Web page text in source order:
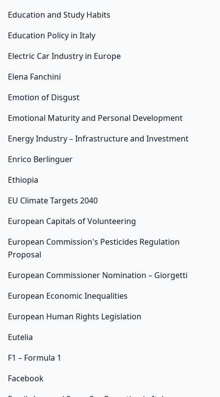
Education and Study Habits
Education Policy in Italy
Electric Car Industry in Europe
Elena Fanchini
Emotion of Disgust
Emotional Maturity and Personal Development
Energy Industry – Infrastructure and Investment
Enrico Berlinguer
Ethiopia
EU Climate Targets 2040
European Capitals of Volunteering
European Commission's Pesticides Regulation
Proposal
European Commissioner Nomination – Giorgetti
European Economic Inequalities
European Human Rights Legislation
Eutelia
F1 – Formula 1
Facebook